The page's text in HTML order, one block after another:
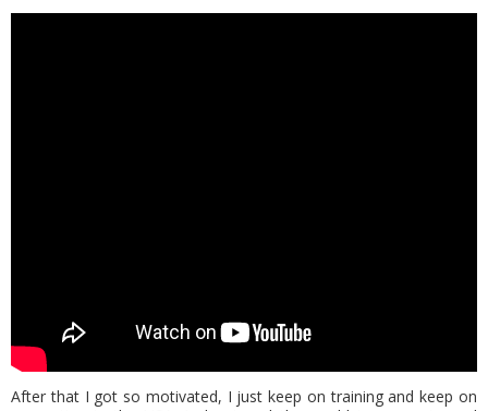
After that I got so motivated, I just keep on training and keep on